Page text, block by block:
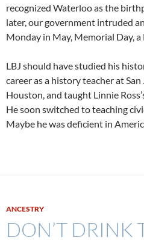
recognized Waterloo as the
later, our government intruded
Monday in May, Memorial Day, a
LBJ should have studied his
career as a history teacher at
Houston, and taught Linnie
He soon switched to teaching
Maybe he was deficient in
ANCESTRY
DON’T DRINK